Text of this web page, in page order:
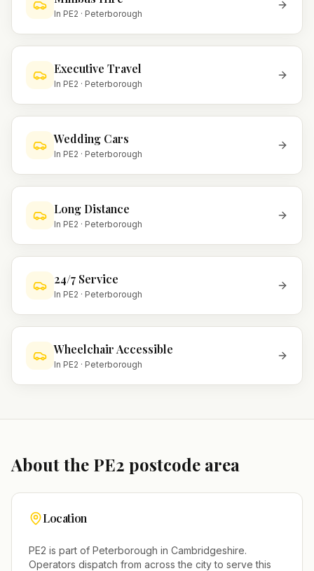
In PE2 · Peterborough
Executive Travel
In PE2 · Peterborough
Wedding Cars
In PE2 · Peterborough
Long Distance
In PE2 · Peterborough
24/7 Service
In PE2 · Peterborough
Wheelchair Accessible
In PE2 · Peterborough
About the PE2 postcode area
Location
PE2 is part of Peterborough in Cambridgeshire.
Operators dispatch from across the city to serve this